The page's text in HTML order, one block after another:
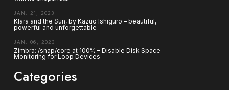
JAN. 21, 2023
Klara and the Sun, by Kazuo Ishiguro – beautiful,
powerful and unforgettable
JAN. 06, 2023
Zimbra: /snap/core at 100% – Disable Disk Space
Monitoring for Loop Devices
Categories